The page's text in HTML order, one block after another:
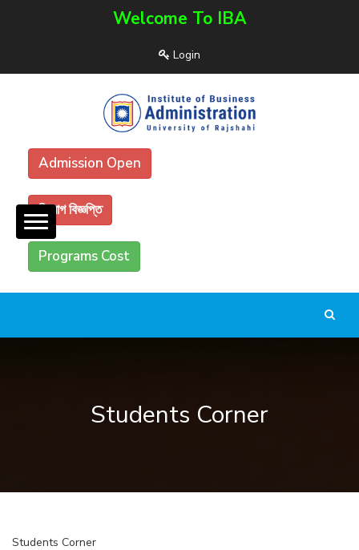
Welcome To IBA
Login
Admission Open
নিয়োগ বিজ্ঞপ্তি
Programs Cost
Students Corner
Students Corner